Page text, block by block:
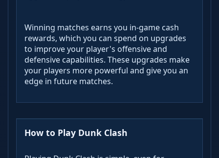
Winning matches earns you in-game cash
rewards, which you can spend on upgrades
to improve your player's offensive and
defensive capabilities. These upgrades make
your players more powerful and give you an
edge in future matches.
How to Play Dunk Clash